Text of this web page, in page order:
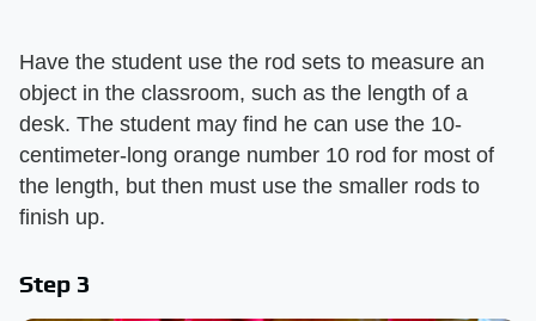
Have the student use the rod sets to measure an
object in the classroom, such as the length of a
desk. The student may find he can use the 10-
centimeter-long orange number 10 rod for most of
the length, but then must use the smaller rods to
finish up.
Step 3